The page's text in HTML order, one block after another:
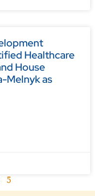
Healthcare
House
Melnyk as
5